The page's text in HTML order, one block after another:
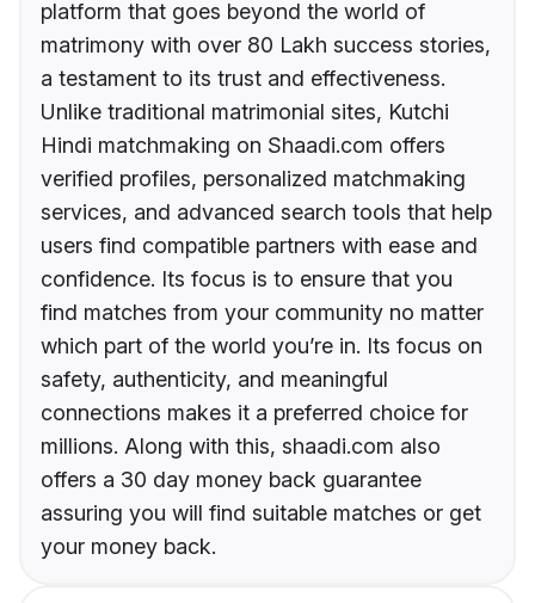
platform that goes beyond the world of
matrimony with over 80 Lakh success stories,
a testament to its trust and effectiveness.
Unlike traditional matrimonial sites, Kutchi
Hindi matchmaking on Shaadi.com offers
verified profiles, personalized matchmaking
services, and advanced search tools that help
users find compatible partners with ease and
confidence. Its focus is to ensure that you
find matches from your community no matter
which part of the world you’re in. Its focus on
safety, authenticity, and meaningful
connections makes it a preferred choice for
millions. Along with this, shaadi.com also
offers a 30 day money back guarantee
assuring you will find suitable matches or get
your money back.